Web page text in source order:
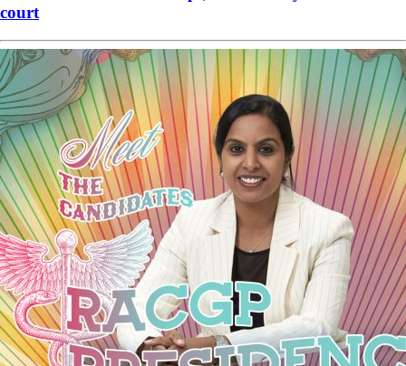
court